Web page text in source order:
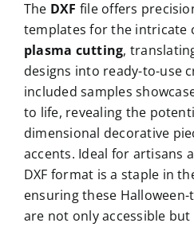
The DXF file offers
templates for the intricate
plasma cutting,
designs into ready-to-use
included samples
to life, revealing the
dimensional decorative
accents. Ideal for artisans
DXF format is a staple in
ensuring these
are not only accessible